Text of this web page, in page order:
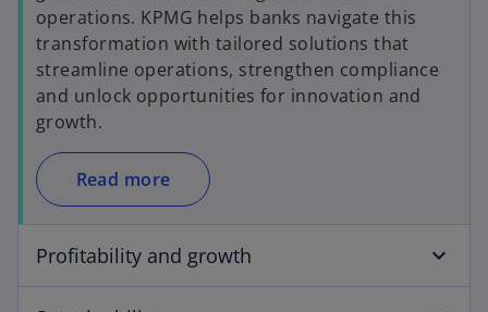
operations. KPMG helps banks navigate this
transformation with tailored solutions that
streamline operations, strengthen compliance
and unlock opportunities for innovation and
growth.
Read more
Profitability and growth